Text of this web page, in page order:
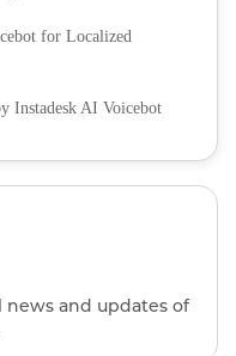
for Localized
Instadesk AI Voicebot
news and updates of